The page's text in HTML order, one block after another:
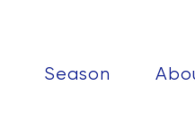
Season